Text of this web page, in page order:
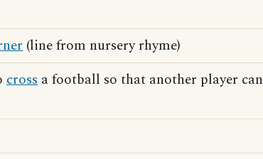
(line from nursery rhyme)
cross a football so that another player can